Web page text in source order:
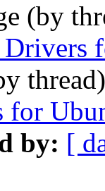
(by
Drivers
for
by: [